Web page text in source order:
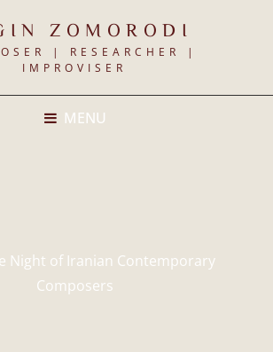
ZOMORODI
| RESEARCHER |
IMPROVISER
MENU
Night of Iranian Contemporary
Composers